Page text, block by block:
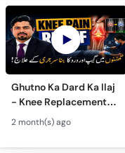
Ghutno Ka Dard Ka Ilaj
- Knee Replacement
Kab Zaroori Hai? -
Osteoarthritis
Treatment
2 month(s) ago